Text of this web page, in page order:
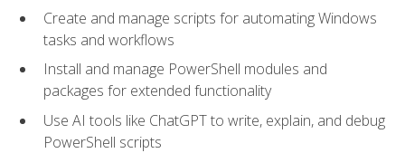
Create and manage scripts for automating Windows
tasks and workflows
Install and manage PowerShell modules and
packages for extended functionality
Use AI tools like ChatGPT to write, explain, and debug
PowerShell scripts